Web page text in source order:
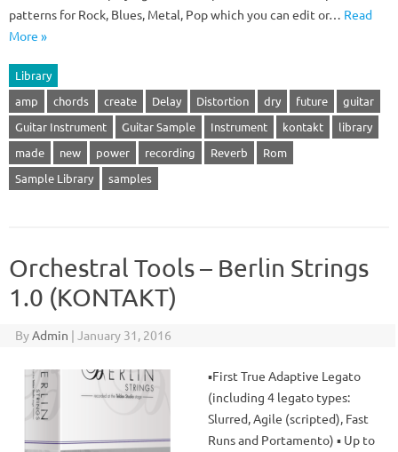
patterns for Rock, Blues, Metal, Pop which you can edit or… Read
More »
Library
amp
chords create Delay Distortion dry future
guitar
Guitar Instrument
Guitar Sample Instrument kontakt
library
made
new power recording Reverb
Rom
Sample Library
samples
Orchestral Tools – Berlin Strings
1.0 (KONTAKT)
ByAdmin | January 31, 2016
▪First True Adaptive Legato
(including 4 legato types:
Slurred, Agile (scripted), Fast
Runs and Portamento) ▪ Up to